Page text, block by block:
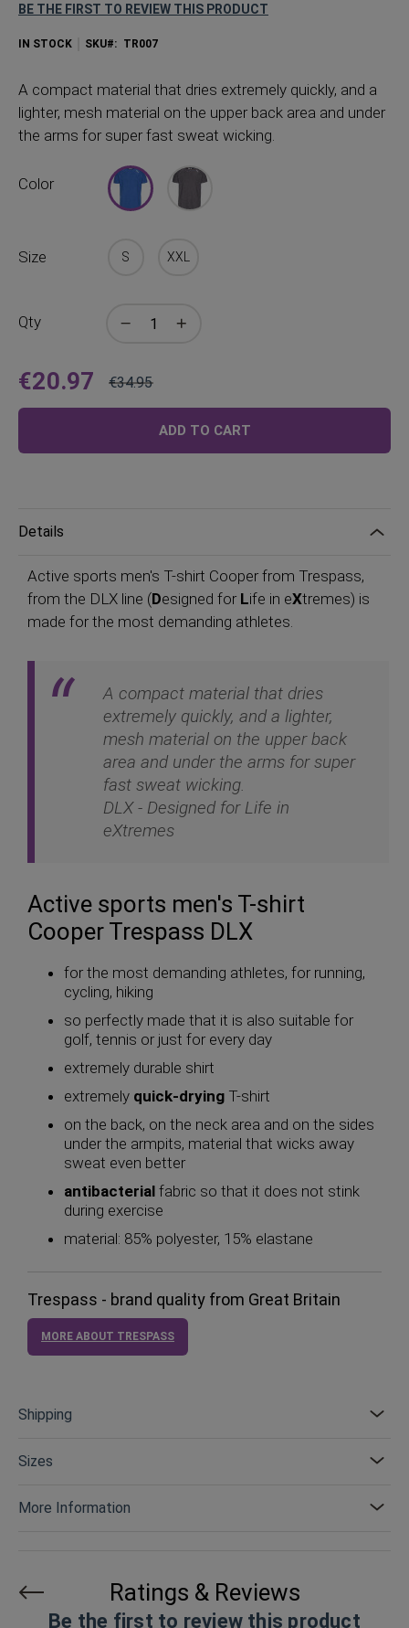
BE THE FIRST TO REVIEW THIS PRODUCT
IN STOCK SKU TR007
A compact material that dries extremely quickly, and a
lighter, mesh material on the upper back area and under
the arms for super fast sweat wicking.
Color
Size S XXL
Qty
Price
€20.97
Regular
€34.95
ADD TO CART
Details
Active sports men's T-shirt Cooper from Trespass,
from the DLX line (Designed for Life in eXtremes) is
made for the most demanding athletes.
A compact material that dries
extremely quickly, and a lighter,
mesh material on the upper back
area and under the arms for super
fast sweat wicking.
DLX - Designed for Life in
eXtremes
Active sports men's T-shirt
Cooper Trespass DLX
for the most demanding athletes, for running,
cycling, hiking
so perfectly made that it is also suitable for
golf, tennis or just for every day
extremely durable shirt
extremely quick-drying T-shirt
on the back, on the neck area and on the sides
under the armpits, material that wicks away
sweat even better
antibacterial fabric so that it does not stink
during exercise
material: 85% polyester, 15% elastane
Trespass - brand quality from Great Britain
MORE ABOUT TRESPASS
Shipping
Sizes
More Information
Ratings & Reviews
Be the first to review this product